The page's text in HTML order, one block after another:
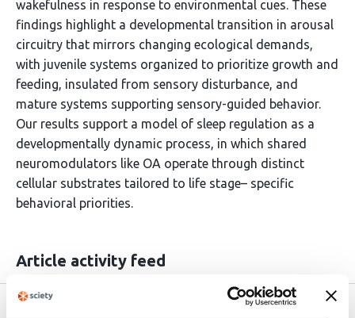
wakefulness in response to environmental cues. These
findings highlight a developmental transition in arousal
circuitry that mirrors changing ecological demands,
with juvenile systems organized to prioritize growth and
feeding, insulated from sensory disturbance, and
mature systems supporting sensory-guided behavior.
Our results support a model of sleep regulation as a
developmentally dynamic process, in which shared
neuromodulators like OA operate through distinct
cellular substrates tailored to life stage– specific
behavioral priorities.
Article activity feed
Nov 6,